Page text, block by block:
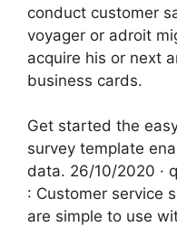
conduct customer
voyager or adroit
acquire his or next
business cards.
Get started the
survey template
data. 26/10/2020 ·
: Customer service
are simple to use